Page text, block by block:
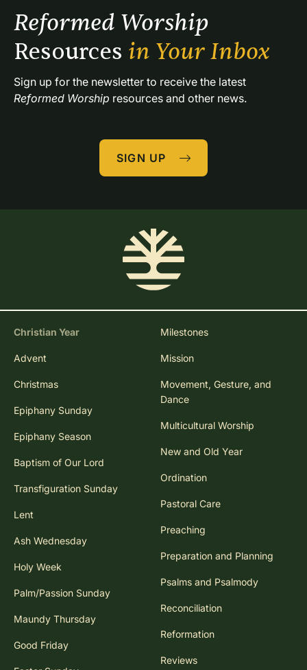
Resources in Your Inbox
Reformed Worship resources and other news.
SIGN UP
Christian Year
Advent
Christmas
Epiphany Sunday
Epiphany Season
Baptism of Our Lord
Transfiguration Sunday
Lent
Ash Wednesday
Holy Week
Palm/Passion Sunday
Maundy Thursday
Good Friday
Milestones
Mission
Movement, Gesture, and
Dance
Multicultural Worship
New and Old Year
Ordination
Pastoral Care
Preaching
Preparation and Planning
Psalms and Psalmody
Reconciliation
Reformation
Reviews